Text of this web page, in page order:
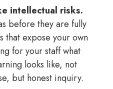
intellectual risks.
before they are fully
that expose your own
for your staff what
looks like, not
but honest inquiry.